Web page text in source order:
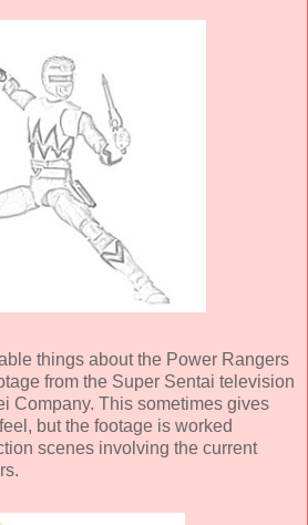
things about the Power Rangers
from the Super Sentai television
Company. This sometimes gives
but the footage is worked
scenes involving the current